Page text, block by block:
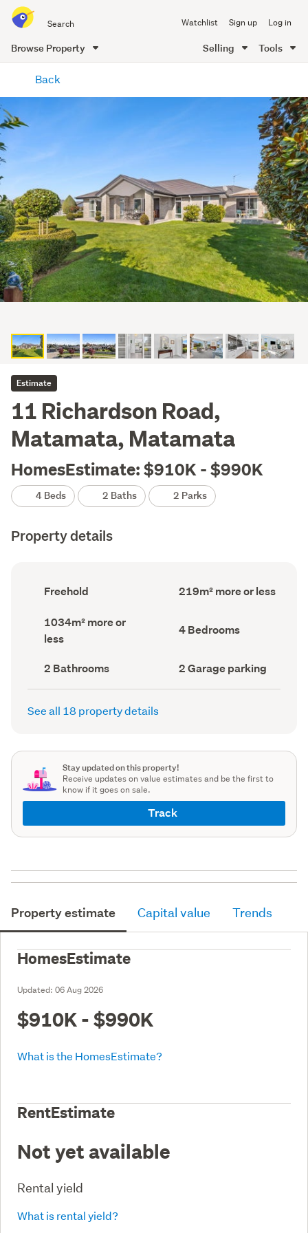
all
of
Me
Watchlist Sign up Log in
Browse Property Selling Tools
content
Back
Estimate
11 Richardson Road,
Matamata, Matamata
HomesEstimate: $910K - $990K
4 Beds 2 Baths 2 Parks
Property details
Ownership
type
record)
Freehold
Floor
Area
219m² more or less
Land
area
(Council
1034m² more or
less
Bedrooms
(Council
4 Bedrooms
Bathrooms
(Council
record)
2 Bathrooms
Garage
parking
(Council
2 Garage parking
See all 18 property details
Stay updated on this property!
Receive updates on value estimates and be the first to
know if it goes on sale.
Track
Property estimate Capital value Trends
HomesEstimate
Updated: 06 Aug 2026
$910K - $990K
What is the HomesEstimate?
RentEstimate
Not yet available
Rental yield
What is rental yield?